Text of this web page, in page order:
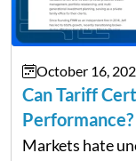
October 16,
Can Tariff
Trade Policy
Markets hate